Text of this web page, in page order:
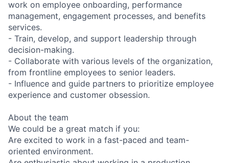
work on employee onboarding, performance
management, engagement processes, and benefits
services.
- Train, develop, and support leadership through
decision-making.
- Collaborate with various levels of the organization,
from frontline employees to senior leaders.
- Influence and guide partners to prioritize employee
experience and customer obsession.
About the team
We could be a great match if you:
Are excited to work in a fast-paced and team-
oriented environment.